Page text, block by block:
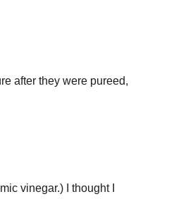
after they were pureed,
vinegar.) I thought I